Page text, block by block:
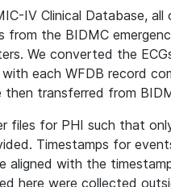
IV Clinical Database, all
from the BIDMC
We converted the
each WFDB record
then transferred from
files for PHI such that
Timestamps for
aligned with the
here were collected